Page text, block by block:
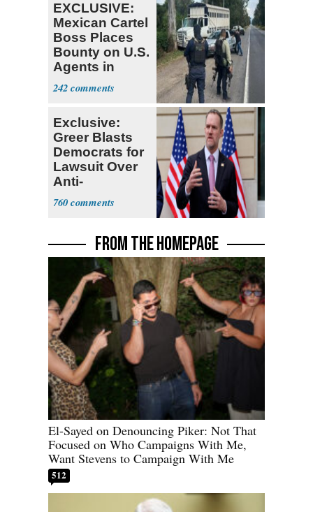
EXCLUSIVE:
Mexican Cartel
Boss Places
Bounty on U.S.
Agents in
Mexico
242
Exclusive:
Greer Blasts
Democrats for
Lawsuit Over
Anti-
Sweatshop
Tariffs
760
FROM THE HOMEPAGE
El-Sayed on Denouncing Piker: Not That
Focused on Who Campaigns With Me,
Want Stevens to Campaign With Me
512